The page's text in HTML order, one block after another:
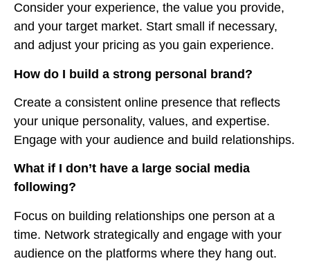
Consider your experience, the value you provide,
and your target market. Start small if necessary,
and adjust your pricing as you gain experience.
How do I build a strong personal brand?
Create a consistent online presence that reflects
your unique personality, values, and expertise.
Engage with your audience and build relationships.
What if I don’t have a large social media
following?
Focus on building relationships one person at a
time. Network strategically and engage with your
audience on the platforms where they hang out.